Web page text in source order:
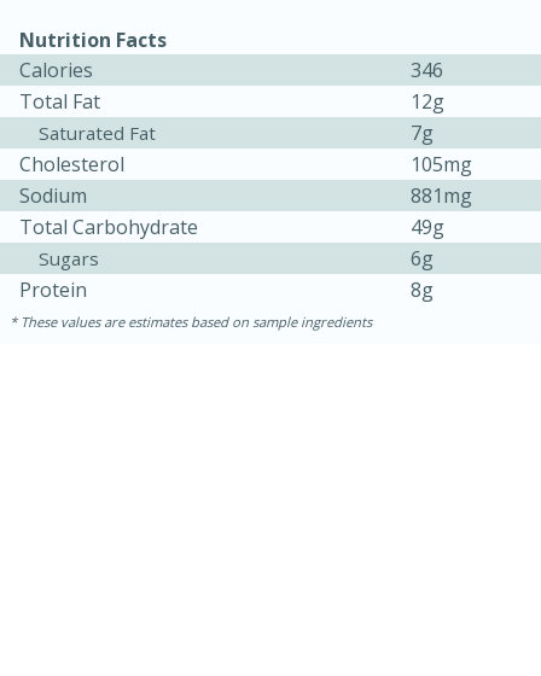
45 minutes
15 minutes
Nutrition Facts
Calories
346
Total Fat
12g
Saturated Fat
7g
Cholesterol
105mg
Sodium
881mg
Total Carbohydrate
49g
Sugars
6g
Protein
8g
These values are estimates based on sample ingredients